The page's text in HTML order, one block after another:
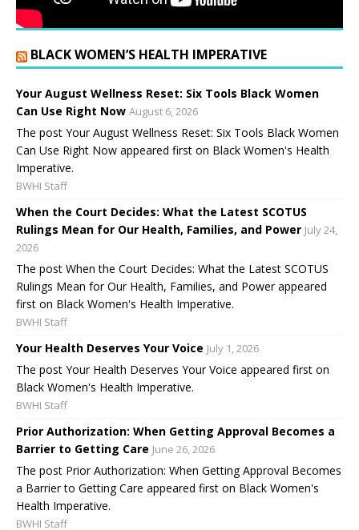
BLACK WOMEN’S HEALTH IMPERATIVE
Your August Wellness Reset: Six Tools Black Women
Can Use Right Now August 6, 2026
The post Your August Wellness Reset: Six Tools Black Women
Can Use Right Now appeared first on Black Women's Health
Imperative.
BWHI Staff
When the Court Decides: What the Latest SCOTUS
Rulings Mean for Our Health, Families, and Power July 24,
2026
The post When the Court Decides: What the Latest SCOTUS
Rulings Mean for Our Health, Families, and Power appeared
first on Black Women's Health Imperative.
BWHI Staff
Your Health Deserves Your Voice July 1, 2026
The post Your Health Deserves Your Voice appeared first on
Black Women's Health Imperative.
BWHI Staff
Prior Authorization: When Getting Approval Becomes a
Barrier to Getting Care June 26, 2026
The post Prior Authorization: When Getting Approval Becomes
a Barrier to Getting Care appeared first on Black Women's
Health Imperative.
BWHI Staff